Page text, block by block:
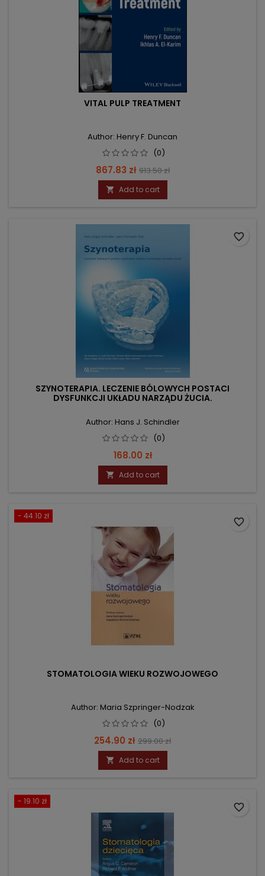
VITAL PULP TREATMENT
Author: Henry F. Duncan
(0)
Price
867.83 zł Regular
price
913.50 zł
 Add to cart
SZYNOTERAPIA. LECZENIE BÓLOWYCH POSTACI
DYSFUNKCJI UKŁADU NARZĄDU ŻUCIA.
Author: Hans J. Schindler
(0)
Price
168.00 zł
 Add to cart
favorite_border
- 44.10 zł
STOMATOLOGIA WIEKU ROZWOJOWEGO
Author: Maria Szpringer-Nodzak
(0)
Price
254.90 zł Regular
price
299.00 zł
 Add to cart
favorite_border
- 19.10 zł
favorite_border